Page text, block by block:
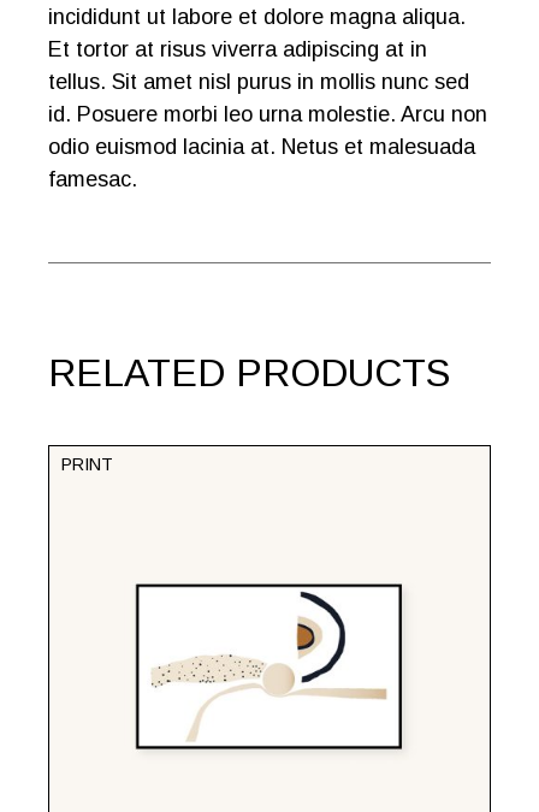
incididunt ut labore et dolore magna aliqua.
Et tortor at risus viverra adipiscing at in
tellus. Sit amet nisl purus in mollis nunc sed
id. Posuere morbi leo urna molestie. Arcu non
odio euismod lacinia at. Netus et malesuada
famesac.
RELATED PRODUCTS
PRINT